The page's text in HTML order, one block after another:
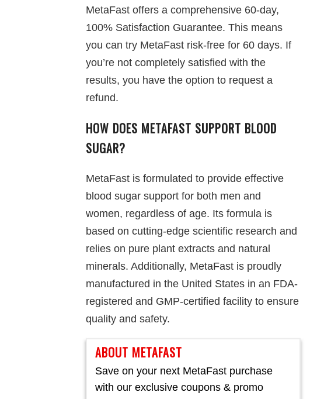
MetaFast offers a comprehensive 60-day,
100% Satisfaction Guarantee. This means
you can try MetaFast risk-free for 60 days. If
you’re not completely satisfied with the
results, you have the option to request a
refund.
HOW DOES METAFAST SUPPORT BLOOD
SUGAR?
MetaFast is formulated to provide effective
blood sugar support for both men and
women, regardless of age. Its formula is
based on cutting-edge scientific research and
relies on pure plant extracts and natural
minerals. Additionally, MetaFast is proudly
manufactured in the United States in an FDA-
registered and GMP-certified facility to ensure
quality and safety.
ABOUT METAFAST
Save on your next MetaFast purchase
with our exclusive coupons & promo